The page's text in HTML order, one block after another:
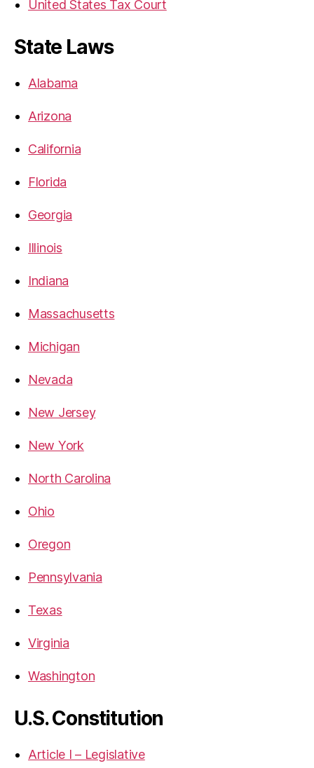
United States Tax Court
State Laws
Alabama
Arizona
California
Florida
Georgia
Illinois
Indiana
Massachusetts
Michigan
Nevada
New Jersey
New York
North Carolina
Ohio
Oregon
Pennsylvania
Texas
Virginia
Washington
U.S. Constitution
Article I – Legislative